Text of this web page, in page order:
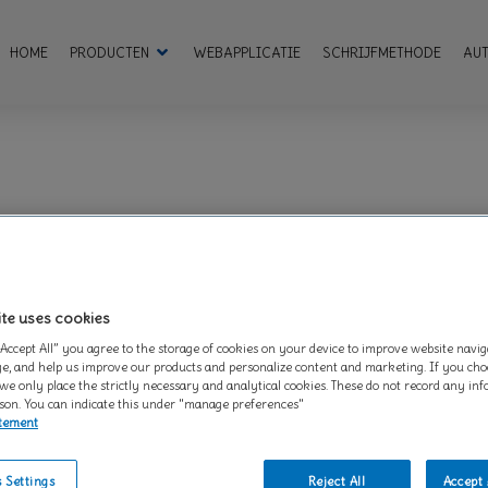
HOME PRODUCTEN WEBAPPLICATIE SCHRIJFMETHODE
visited by a user – asks your browser to store on your
set by us and called first-party cookies. We also use third-party
and marketing efforts. More specifically, we use cookies and
cannot be switched off in our systems. They are usually only set
logging in or filling in forms. You can set your browser to block
identifiable information.
uses cookies
All” you agree to the storage of cookies on your device to improve website
and help us improve our products and personalize content and marketing. If you
only place the strictly necessary and analytical cookies. These do not record any
You can indicate this under "manage preferences"
Reject All Accept
Settings